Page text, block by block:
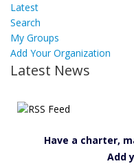
Latest
Search
My Groups
Add Your Organization
Latest News
Have a charter,
Add